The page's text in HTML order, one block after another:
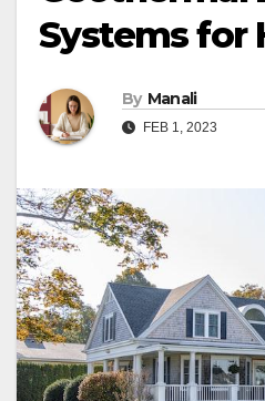
Systems for
By Manali
FEB 1, 2023